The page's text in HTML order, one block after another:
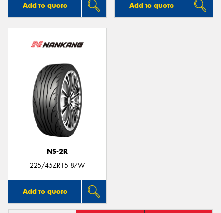
Add to quote Add to quote
NS-2R
225/45ZR15 87W
Add to quote